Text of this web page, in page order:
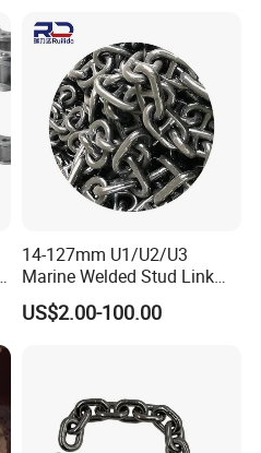
1, 10B-1) Industry Chain
14-127mm U1/U2/U3
Marine Welded Stud Link
Anchor Chain with CE
Certificate
US$2.00-100.00